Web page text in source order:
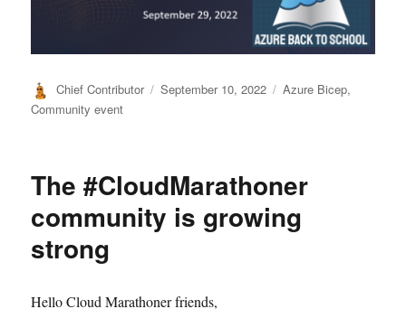
Author
Chief Contributor
Posted
September 10, 2022 Categories
Azure Bicep,
Community event
The #CloudMarathoner
community is growing
strong
Hello Cloud Marathoner friends,